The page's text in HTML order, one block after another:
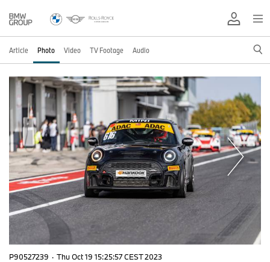
Article Photo Video TV Footage Audio
P90527239 · Thu Oct 19 15:25:57 CEST 2023